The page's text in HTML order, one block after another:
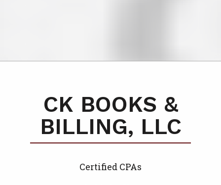
CK BOOKS &
BILLING, LLC
Certified CPAs